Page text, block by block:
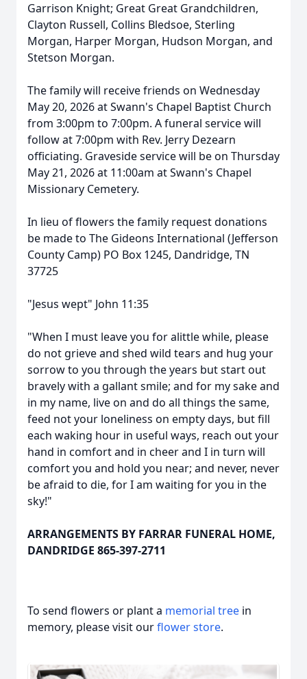
Garrison Knight; Great Great Grandchildren,
Clayton Russell, Collins Bledsoe, Sterling
Morgan, Harper Morgan, Hudson Morgan, and
Stetson Morgan.
The family will receive friends on Wednesday
May 20, 2026 at Swann's Chapel Baptist Church
from 3:00pm to 7:00pm. A funeral service will
follow at 7:00pm with Rev. Jerry Dezearn
officiating. Graveside service will be on Thursday
May 21, 2026 at 11:00am at Swann's Chapel
Missionary Cemetery.
In lieu of flowers the family request donations
be made to The Gideons International (Jefferson
County Camp) PO Box 1245, Dandridge, TN
37725
"Jesus wept" John 11:35
"When I must leave you for alittle while, please
do not grieve and shed wild tears and hug your
sorrow to you through the years but start out
bravely with a gallant smile; and for my sake and
in my name, live on and do all things the same,
feed not your loneliness on empty days, but fill
each waking hour in useful ways, reach out your
hand in comfort and in cheer and I in turn will
comfort you and hold you near; and never, never
be afraid to die, for I am waiting for you in the
sky!"
ARRANGEMENTS BY FARRAR FUNERAL HOME,
DANDRIDGE 865-397-2711
To send flowers or plant a memorial tree in
memory, please visit ourflower store.